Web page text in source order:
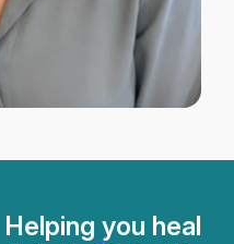
Helping you heal